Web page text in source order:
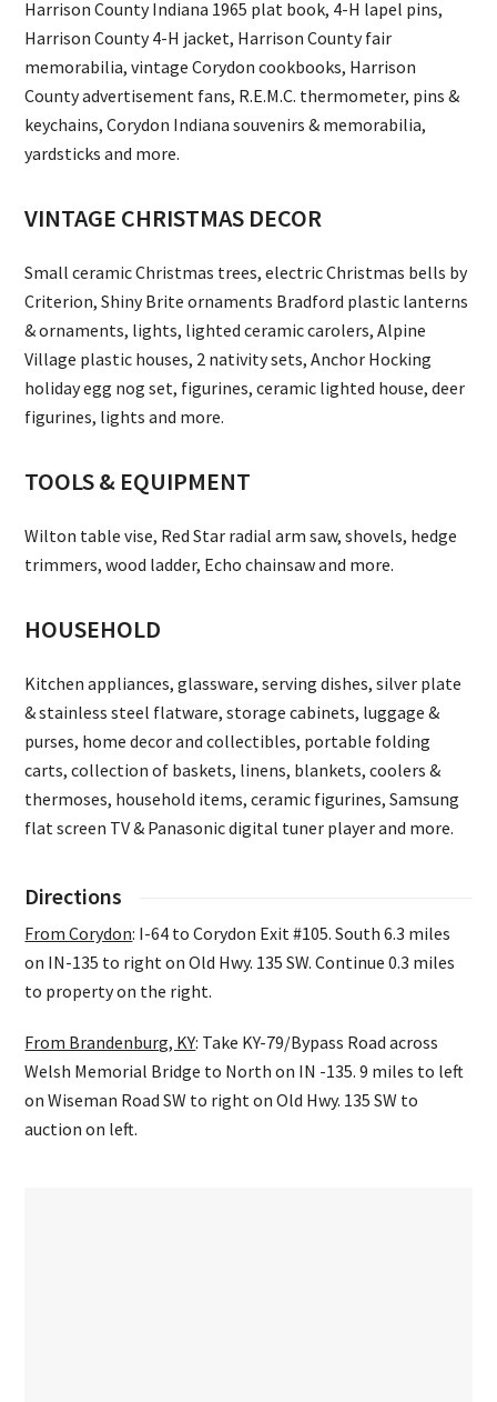
Harrison County Indiana 1965 plat book, 4-H lapel pins,
Harrison County 4-H jacket, Harrison County fair
memorabilia, vintage Corydon cookbooks, Harrison
County advertisement fans, R.E.M.C. thermometer, pins &
keychains, Corydon Indiana souvenirs & memorabilia,
yardsticks and more.
VINTAGE CHRISTMAS DECOR
Small ceramic Christmas trees, electric Christmas bells by
Criterion, Shiny Brite ornaments Bradford plastic lanterns
& ornaments, lights, lighted ceramic carolers, Alpine
Village plastic houses, 2 nativity sets, Anchor Hocking
holiday egg nog set, figurines, ceramic lighted house, deer
figurines, lights and more.
TOOLS & EQUIPMENT
Wilton table vise, Red Star radial arm saw, shovels, hedge
trimmers, wood ladder, Echo chainsaw and more.
HOUSEHOLD
Kitchen appliances, glassware, serving dishes, silver plate
& stainless steel flatware, storage cabinets, luggage &
purses, home decor and collectibles, portable folding
carts, collection of baskets, linens, blankets, coolers &
thermoses, household items, ceramic figurines, Samsung
flat screen TV & Panasonic digital tuner player and more.
Directions
From Corydon: I-64 to Corydon Exit #105. South 6.3 miles
on IN-135 to right on Old Hwy. 135 SW. Continue 0.3 miles
to property on the right.
From Brandenburg, KY: Take KY-79/Bypass Road across
Welsh Memorial Bridge to North on IN -135. 9 miles to left
on Wiseman Road SW to right on Old Hwy. 135 SW to
auction on left.